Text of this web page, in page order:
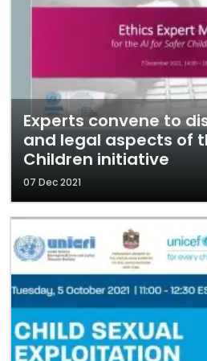
Experts convene to
and legal aspects of
Children initiative
07 Dec 2021